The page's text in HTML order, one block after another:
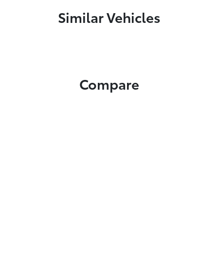
Similar Vehicles
Compare